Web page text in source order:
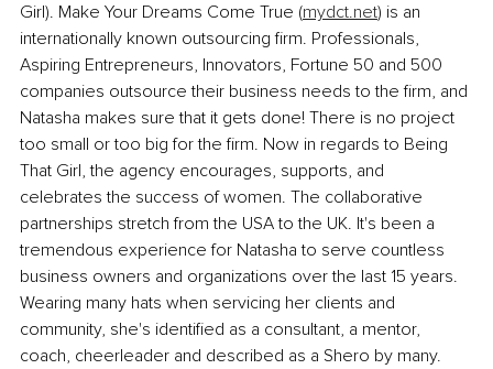
Girl). Make Your Dreams Come True (mydct.net) is an
internationally known outsourcing firm. Professionals,
Aspiring Entrepreneurs, Innovators, Fortune 50 and 500
companies outsource their business needs to the firm, and
Natasha makes sure that it gets done! There is no project
too small or too big for the firm. Now in regards to Being
That Girl, the agency encourages, supports, and
celebrates the success of women. The collaborative
partnerships stretch from the USA to the UK. It's been a
tremendous experience for Natasha to serve countless
business owners and organizations over the last 15 years.
Wearing many hats when servicing her clients and
community, she's identified as a consultant, a mentor,
coach, cheerleader and described as a Shero by many.